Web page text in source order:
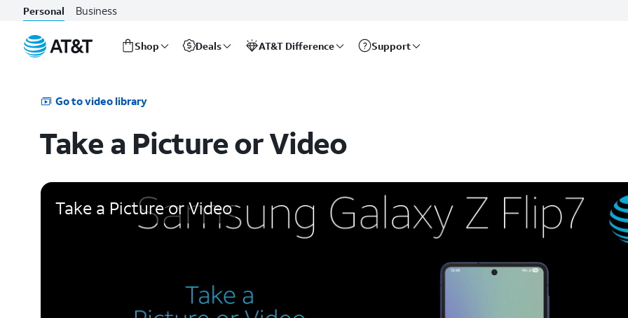
Personal Business
Shop Deals AT&T Difference Support
Go to video library
Take a Picture or Video
Take a Picture or Video